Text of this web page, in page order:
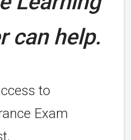
can help.
to
Exam